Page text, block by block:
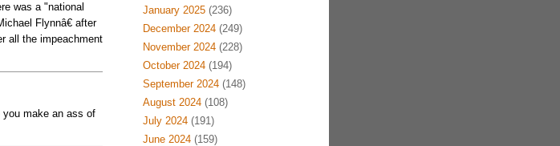
was a "national
Flynnâ€ after
all the impeachment
make an ass of
January 2025(236)
December 2024(249)
November 2024(228)
October 2024(194)
September 2024(148)
August 2024(108)
July 2024(191)
June 2024(159)